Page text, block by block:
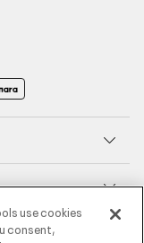
use cookies
consent,